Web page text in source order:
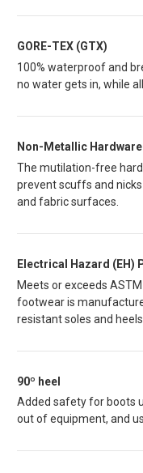
GORE-TEX (GTX)
100% waterproof and
no water gets in, while
Non-Metallic Hardware
The mutilation-free
prevent scuffs and
and fabric surfaces.
Electrical Hazard (EH)
Meets or exceeds
footwear is
resistant soles and heels.
90º heel
Added safety for boots
out of equipment, and